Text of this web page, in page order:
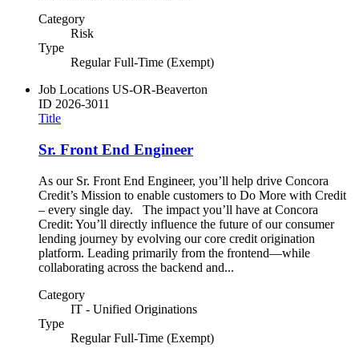
Category
Risk
Type
Regular Full-Time (Exempt)
Job Locations US-OR-Beaverton
ID 2026-3011
Title
Sr. Front End Engineer
As our Sr. Front End Engineer, you’ll help drive Concora
Credit’s Mission to enable customers to Do More with Credit
– every single day. The impact you’ll have at Concora
Credit: You’ll directly influence the future of our consumer
lending journey by evolving our core credit origination
platform. Leading primarily from the frontend—while
collaborating across the backend and...
Category
IT - Unified Originations
Type
Regular Full-Time (Exempt)